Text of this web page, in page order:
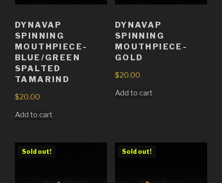
DYNAVAP
SPINNING
MOUTHPIECE-
BLUE/GREEN
SPALTED
TAMARIND
$20.00
Add to cart
DYNAVAP
SPINNING
MOUTHPIECE-
GOLD
$20.00
Add to cart
Sold out! Sold out!